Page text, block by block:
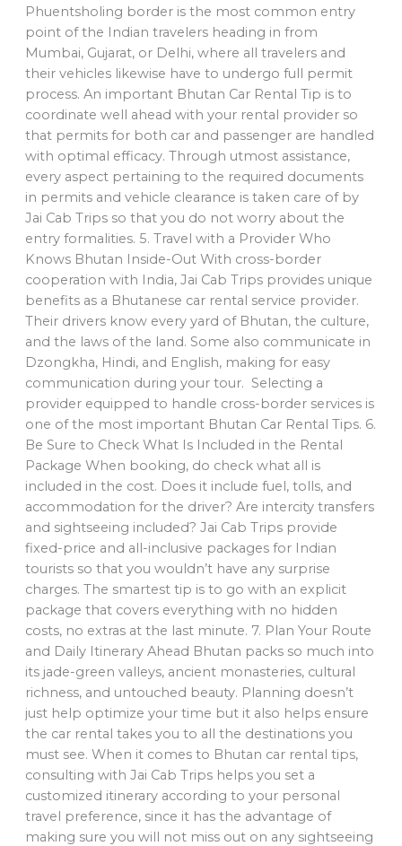
Phuentsholing border is the most common entry
point of the Indian travelers heading in from
Mumbai, Gujarat, or Delhi, where all travelers and
their vehicles likewise have to undergo full permit
process. An important Bhutan Car Rental Tip is to
coordinate well ahead with your rental provider so
that permits for both car and passenger are handled
with optimal efficacy. Through utmost assistance,
every aspect pertaining to the required documents
in permits and vehicle clearance is taken care of by
Jai Cab Trips so that you do not worry about the
entry formalities. 5. Travel with a Provider Who
Knows Bhutan Inside-Out With cross-border
cooperation with India, Jai Cab Trips provides unique
benefits as a Bhutanese car rental service provider.
Their drivers know every yard of Bhutan, the culture,
and the laws of the land. Some also communicate in
Dzongkha, Hindi, and English, making for easy
communication during your tour. Selecting a
provider equipped to handle cross-border services is
one of the most important Bhutan Car Rental Tips. 6.
Be Sure to Check What Is Included in the Rental
Package When booking, do check what all is
included in the cost. Does it include fuel, tolls, and
accommodation for the driver? Are intercity transfers
and sightseeing included? Jai Cab Trips provide
fixed-price and all-inclusive packages for Indian
tourists so that you wouldn’t have any surprise
charges. The smartest tip is to go with an explicit
package that covers everything with no hidden
costs, no extras at the last minute. 7. Plan Your Route
and Daily Itinerary Ahead Bhutan packs so much into
its jade-green valleys, ancient monasteries, cultural
richness, and untouched beauty. Planning doesn’t
just help optimize your time but it also helps ensure
the car rental takes you to all the destinations you
must see. When it comes to Bhutan car rental tips,
consulting with Jai Cab Trips helps you set a
customized itinerary according to your personal
travel preference, since it has the advantage of
making sure you will not miss out on any sightseeing